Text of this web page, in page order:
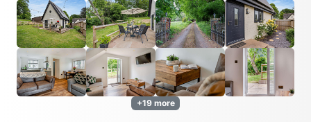
+19 more